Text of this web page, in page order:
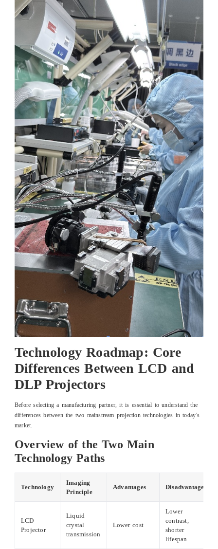
Technology Roadmap: Core
Differences Between LCD and
DLP Projectors
Before selecting a manufacturing partner, it is essential to understand the
differences between the two mainstream projection technologies in today’s
market.
Overview of the Two Main
Technology Paths
Technology
Imaging
Principle
Advantages Disadvantages
LCD
Projector
Liquid
crystal
transmission
Lower cost
Lower
contrast,
shorter
lifespan